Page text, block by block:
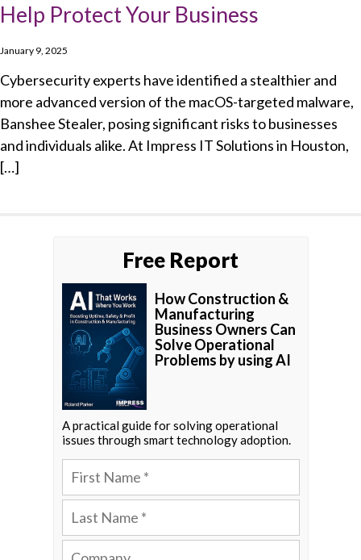
Help Protect Your Business
January 9, 2025
Cybersecurity experts have identified a stealthier and
more advanced version of the macOS-targeted malware,
Banshee Stealer, posing significant risks to businesses
and individuals alike. At Impress IT Solutions in Houston,
[…]
Free Report
How Construction &
Manufacturing
Business Owners Can
Solve Operational
Problems by using AI
A practical guide for solving operational
issues through smart technology adoption.